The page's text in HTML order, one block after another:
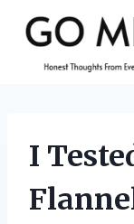
content
I